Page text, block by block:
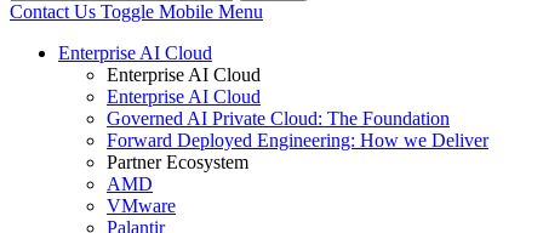
Contact Us Toggle Mobile Menu
Enterprise AI Cloud
Enterprise AI Cloud
Enterprise AI Cloud
Governed AI Private Cloud: The Foundation
Forward Deployed Engineering: How we Deliver
Partner Ecosystem
AMD
VMware
Palantir